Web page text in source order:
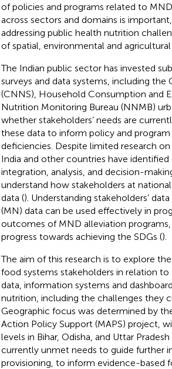
of policies and programs related to
across sectors and domains is
addressing public health nutrition
of spatial, environmental and
The Indian public sector has invested
surveys and data systems, including
(CNNS), Household Consumption and
Nutrition Monitoring Bureau (NNMB)
whether stakeholders’ needs are
these data to inform policy and
deficiencies. Despite limited research
India and other countries have
integration, analysis, and decision-
understand how stakeholders at
data (). Understanding stakeholders’
(MN) data can be used effectively in
outcomes of MND alleviation
progress towards achieving the SDGs ().
The aim of this research is to explore
food systems stakeholders in relation
data, information systems and
nutrition, including the challenges they
Geographic focus was determined by
Action Policy Support (MAPS) project,
levels in Bihar, Odisha, and Uttar
currently unmet needs to guide further
provisioning, to inform evidence-based